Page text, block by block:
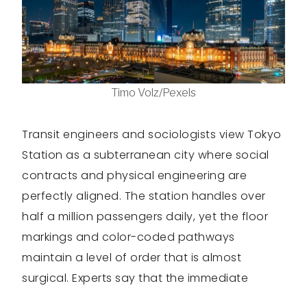
Timo Volz/Pexels
Transit engineers and sociologists view Tokyo
Station as a subterranean city where social
contracts and physical engineering are
perfectly aligned. The station handles over
half a million passengers daily, yet the floor
markings and color-coded pathways
maintain a level of order that is almost
surgical. Experts say that the immediate